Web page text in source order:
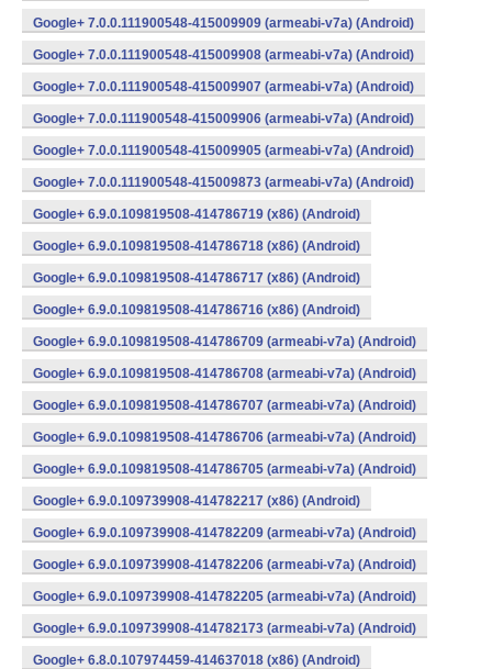
Google+ 7.0.0.111900548-415009909 (armeabi-v7a) (Android)
Google+ 7.0.0.111900548-415009908 (armeabi-v7a) (Android)
Google+ 7.0.0.111900548-415009907 (armeabi-v7a) (Android)
Google+ 7.0.0.111900548-415009906 (armeabi-v7a) (Android)
Google+ 7.0.0.111900548-415009905 (armeabi-v7a) (Android)
Google+ 7.0.0.111900548-415009873 (armeabi-v7a) (Android)
Google+ 6.9.0.109819508-414786719 (x86) (Android)
Google+ 6.9.0.109819508-414786718 (x86) (Android)
Google+ 6.9.0.109819508-414786717 (x86) (Android)
Google+ 6.9.0.109819508-414786716 (x86) (Android)
Google+ 6.9.0.109819508-414786709 (armeabi-v7a) (Android)
Google+ 6.9.0.109819508-414786708 (armeabi-v7a) (Android)
Google+ 6.9.0.109819508-414786707 (armeabi-v7a) (Android)
Google+ 6.9.0.109819508-414786706 (armeabi-v7a) (Android)
Google+ 6.9.0.109819508-414786705 (armeabi-v7a) (Android)
Google+ 6.9.0.109739908-414782217 (x86) (Android)
Google+ 6.9.0.109739908-414782209 (armeabi-v7a) (Android)
Google+ 6.9.0.109739908-414782206 (armeabi-v7a) (Android)
Google+ 6.9.0.109739908-414782205 (armeabi-v7a) (Android)
Google+ 6.9.0.109739908-414782173 (armeabi-v7a) (Android)
Google+ 6.8.0.107974459-414637018 (x86) (Android)